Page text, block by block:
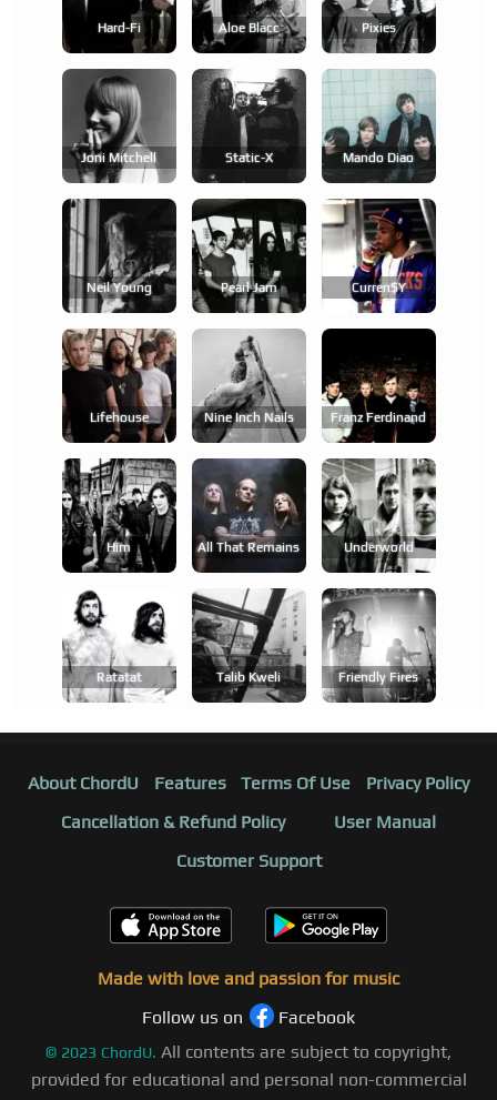
Hard-Fi Aloe Blacc Pixies
Joni Mitchell Static-X Mando Diao
Neil Young Pearl Jam Curren$y
Lifehouse Nine Inch Nails Franz Ferdinand
Him All That Remains Underworld
Ratatat Talib Kweli Friendly Fires
About ChordU Features Terms Of Use
Privacy Policy
Cancellation & Refund Policy
User Manual
Customer Support
Made with love and passion for music
Follow us on
Facebook
© 2023 ChordU. All contents are subject to copyright,
provided for educational and personal non-commercial